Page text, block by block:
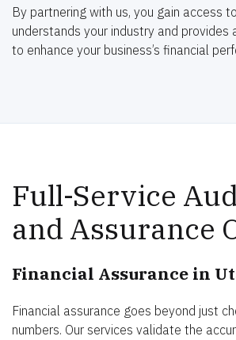
By partnering with us, you gain access
understands your industry and provides
to enhance your business’s financial
Full-Service
and Assurance
Financial Assurance in
Financial assurance goes beyond just
numbers. Our services validate the